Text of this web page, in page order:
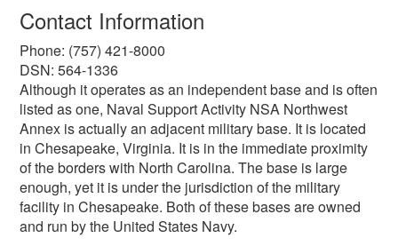
Contact Information
Phone: (757) 421-8000
DSN: 564-1336
Although it operates as an independent base and is often
listed as one, Naval Support Activity NSA Northwest
Annex is actually an adjacent military base. It is located
in Chesapeake, Virginia. It is in the immediate proximity
of the borders with North Carolina. The base is large
enough, yet it is under the jurisdiction of the military
facility in Chesapeake. Both of these bases are owned
and run by the United States Navy.